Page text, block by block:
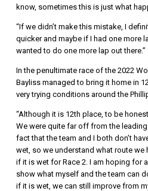
know, sometimes this is just what
“If we didn’t make this mistake, I
quicker and maybe if I had one more
wanted to do one more lap out there.”
In the penultimate race of the 2022
Bayliss managed to bring it home in
very trying conditions around the
“Although it is 12th place, to be
We were quite far off from the
fact that the team and I both don’t
wet, so we understand what route
if it is wet for Race 2. I am hoping for
show what myself and the team can
if it is wet, we can still improve from